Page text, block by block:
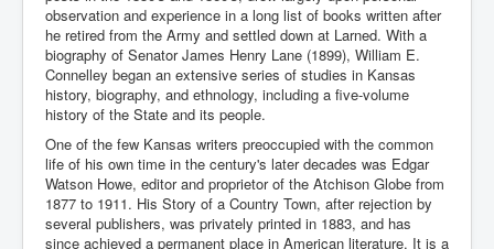
observation and experience in a long list of books written after
he retired from the Army and settled down at Larned. With a
biography of Senator James Henry Lane (1899), William E.
Connelley began an extensive series of studies in Kansas
history, biography, and ethnology, including a five-volume
history of the State and its people.
One of the few Kansas writers preoccupied with the common
life of his own time in the century's later decades was Edgar
Watson Howe, editor and proprietor of the Atchison Globe from
1877 to 1911. His Story of a Country Town, after rejection by
several publishers, was privately printed in 1883, and has
since achieved a permanent place in American literature. It is a